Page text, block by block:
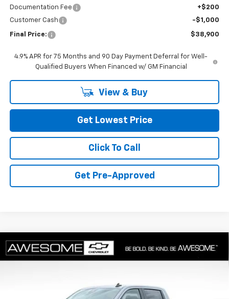
Documentation Fee
+$200
Customer Cash
-$1,000
Final Price: $38,900
4.9% APR for 75 Months and 90 Day Payment Deferral for Well-
Qualified Buyers When Financed w/ GM Financial
View & Buy
Get Lowest Price
Click To Call
Get Pre-Approved
New 2026Chevrolet Silverado 1500Custom
$42,405
Compare Vehicle